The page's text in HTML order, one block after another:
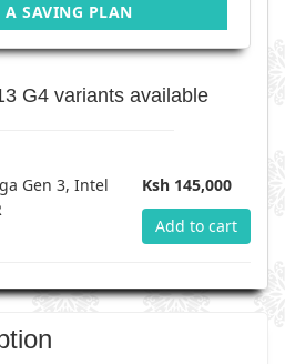
A SAVING PLAN
G4 variants available
Gen 3, Intel
Ksh 145,000
Add to cart